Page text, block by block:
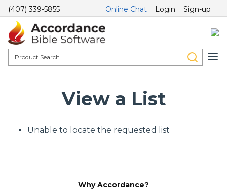
(407) 339-5855 Online Chat Login Sign-up
View a List
Unable to locate the requested list
Why Accordance?